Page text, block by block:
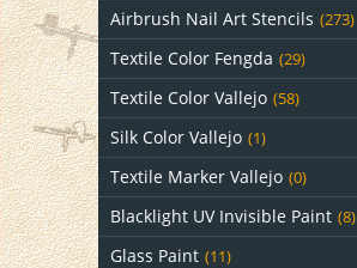
Airbrush Nail Art Stencils (273)
Textile Color Fengda (29)
Textile Color Vallejo (58)
Silk Color Vallejo (1)
Textile Marker Vallejo (0)
Blacklight UV Invisible Paint (8)
Glass Paint (11)